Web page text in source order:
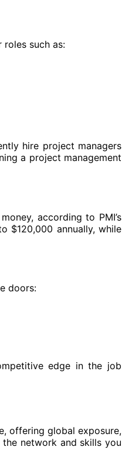
such as:
hire project managers
a project management
according to PMI’s
$120,000 annually, while
doors:
edge in the job
offering global exposure,
network and skills you